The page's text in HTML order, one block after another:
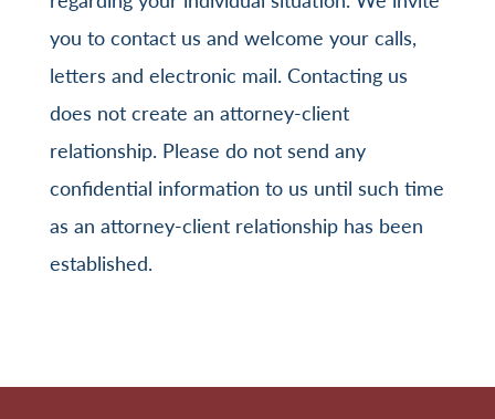
you to contact us and welcome your calls,
letters and electronic mail. Contacting us
does not create an attorney-client
relationship. Please do not send any
confidential information to us until such time
as an attorney-client relationship has been
established.